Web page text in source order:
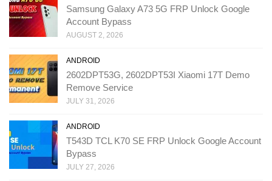
Samsung Galaxy A73 5G FRP Unlock Google
Account Bypass
AUGUST 2, 2026
ANDROID
2602DPT53G, 2602DPT53I Xiaomi 17T Demo
Remove Service
JULY 31, 2026
ANDROID
T543D TCL K70 SE FRP Unlock Google Account
Bypass
JULY 27, 2026